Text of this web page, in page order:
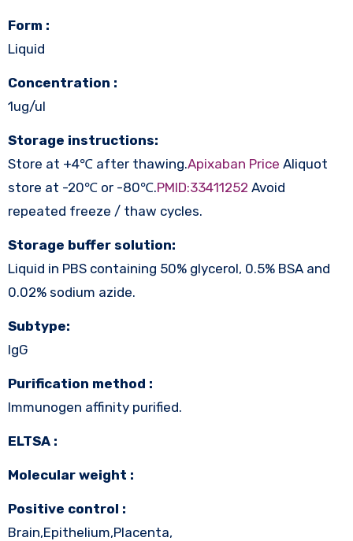
Form :
Liquid
Concentration :
1ug/ul
Storage instructions:
Store at +4℃ after thawing.Apixaban Price Aliquot
store at -20℃ or -80℃.PMID:33411252 Avoid
repeated freeze / thaw cycles.
Storage buffer solution:
Liquid in PBS containing 50% glycerol, 0.5% BSA and
0.02% sodium azide.
Subtype:
IgG
Purification method :
Immunogen affinity purified.
ELTSA :
Molecular weight :
Positive control :
Brain,Epithelium,Placenta,